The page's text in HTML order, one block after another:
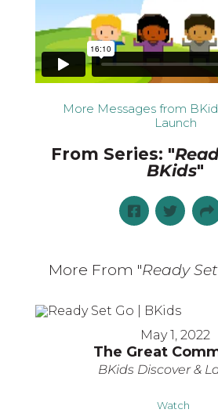
More Messages from
Launch
From Series: "
BKids"
More From "Ready
May 1, 2022
The Great
BKids Discover &
Watch